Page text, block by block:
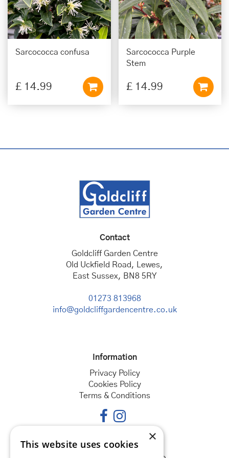
Sarcococca confusa
£ 14.99
Sarcococca Purple
Stem
£ 14.99
Contact
Goldcliff Garden Centre
Old Uckfield Road, Lewes,
East Sussex, BN8 5RY
01273 813968
info@goldcliffgardencentre.co.uk
Information
Privacy Policy
Cookies Policy
Terms & Conditions
Opening hours
×
This website uses cookies